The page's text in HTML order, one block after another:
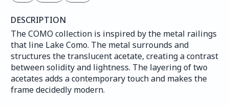
DESCRIPTION
The COMO collection is inspired by the metal railings
that line Lake Como. The metal surrounds and
structures the translucent acetate, creating a contrast
between solidity and lightness. The layering of two
acetates adds a contemporary touch and makes the
frame decidedly modern.